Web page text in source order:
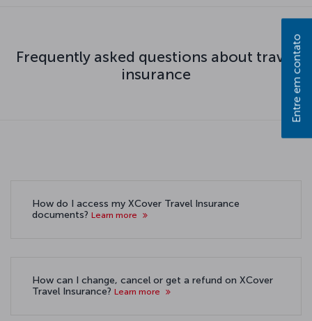
Frequently asked questions about travel
insurance
How do I access my XCover Travel Insurance
documents? Learn more
How can I change, cancel or get a refund on XCover
Travel Insurance? Learn more
Entre em contato